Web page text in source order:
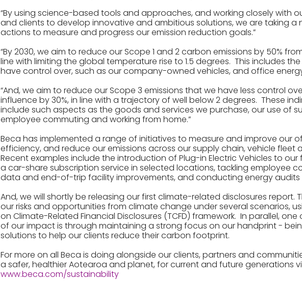
“By using science-based tools and approaches, and working closely with
and clients to develop innovative and ambitious solutions, we are taking a
actions to measure and progress our emission reduction goals.”
“By 2030, we aim to reduce our Scope 1 and 2 carbon emissions by 50%
line with limiting the global temperature rise to 1.5 degrees. This includes
have control over, such as our company-owned vehicles, and office
“And, we aim to reduce our Scope 3 emissions that we have less control
influence by 30%, in line with a trajectory of well below 2 degrees. These
include such aspects as the goods and services we purchase, our use of
employee commuting and working from home.”
Beca has implemented a range of initiatives to measure and improve our
efficiency, and reduce our emissions across our supply chain, vehicle fleet
Recent examples include the introduction of Plug-in Electric Vehicles to our
a car-share subscription service in selected locations, tackling employee
data and end-of-trip facility improvements, and conducting energy audits
And, we will shortly be releasing our first climate-related disclosures report.
our risks and opportunities from climate change under several scenarios,
on Climate-Related Financial Disclosures (TCFD) framework. In parallel,
of our impact is through maintaining a strong focus on our handprint -
solutions to help our clients reduce their carbon footprint.
For more on all Beca is doing alongside our clients, partners and
a safer, healthier Aotearoa and planet, for current and future generations
www.beca.com/sustainability